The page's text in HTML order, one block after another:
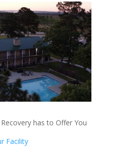
has to Offer You
Facility